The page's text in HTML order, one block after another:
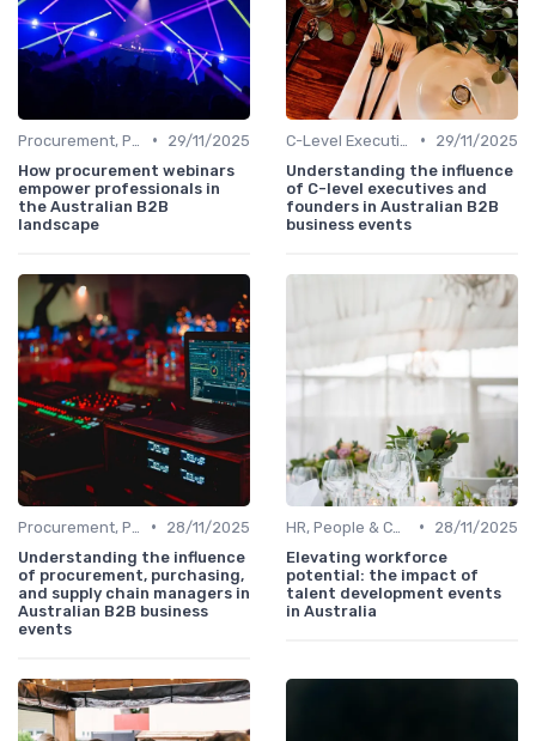
•
29/11/2025
How procurement webinars
empower professionals in
the Australian B2B
landscape
•
29/11/2025
Understanding the influence
of C-level executives and
founders in Australian B2B
business events
•
28/11/2025
Understanding the influence
of procurement, purchasing,
and supply chain managers in
Australian B2B business
events
•
28/11/2025
Elevating workforce
potential: the impact of
talent development events
in Australia